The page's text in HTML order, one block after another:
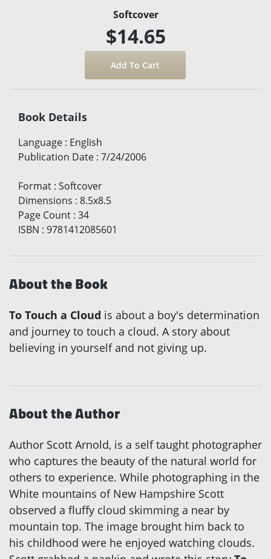
Softcover
$14.65
Book Details
Language : English
Publication Date : 7/24/2006
Format : Softcover
Dimensions : 8.5x8.5
Page Count : 34
ISBN : 9781412085601
About the Book
To Touch a Cloud is about a boy's determination
and journey to touch a cloud. A story about
believing in yourself and not giving up.
About the Author
Author Scott Arnold, is a self taught photographer
who captures the beauty of the natural world for
others to experience. While photographing in the
White mountains of New Hampshire Scott
observed a fluffy cloud skimming a near by
mountain top. The image brought him back to
his childhood were he enjoyed watching clouds.